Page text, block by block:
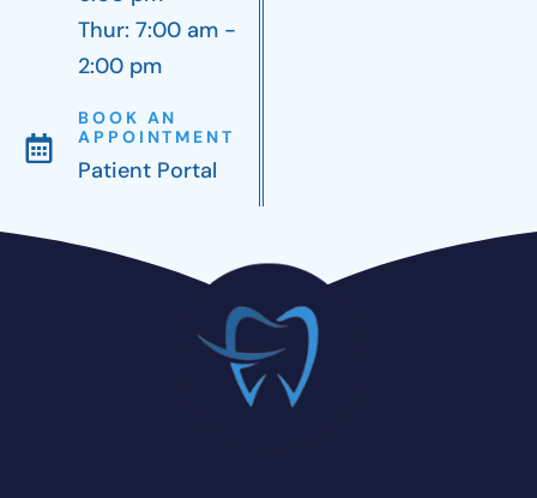
Thur: 7:00 am -
2:00 pm
BOOK AN
APPOINTMENT
Patient Portal